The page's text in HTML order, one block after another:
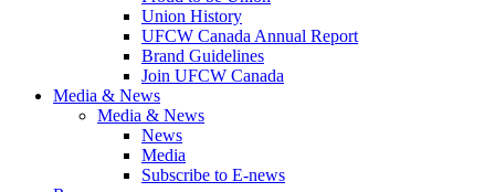
Union History
UFCW Canada Annual Report
Brand Guidelines
Join UFCW Canada
Media & News
Media & News
News
Media
Subscribe to E-news